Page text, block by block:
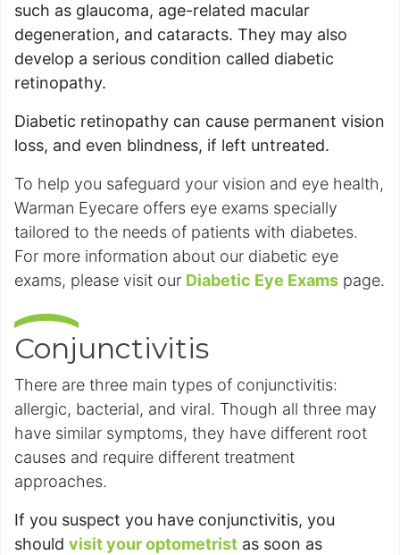
such as glaucoma, age-related macular
degeneration, and cataracts. They may also
develop a serious condition called diabetic
retinopathy.
Diabetic retinopathy can cause permanent vision
loss, and even blindness, if left untreated.
To help you safeguard your vision and eye health,
Warman Eyecare offers eye exams specially
tailored to the needs of patients with diabetes.
For more information about our diabetic eye
exams, please visit our Diabetic Eye Exams page.
Conjunctivitis
There are three main types of conjunctivitis:
allergic, bacterial, and viral. Though all three may
have similar symptoms, they have different root
causes and require different treatment
approaches.
If you suspect you have conjunctivitis, you
should visit your optometrist as soon as